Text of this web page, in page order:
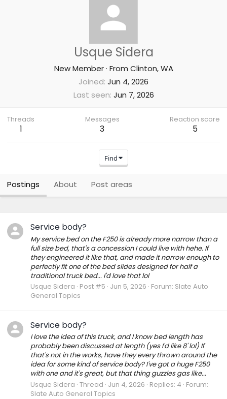
Usque Sidera
New Member · From Clinton, WA
Joined Jun 4, 2026
Last seen Jun 7, 2026
Threads
1
Messages
3
Reaction score
5
Find
Postings About Post areas
Service body?
My service bed on the F250 is already more narrow than a
full size bed, that's a concession I could live with hehe. If
they engineered it like that, and made it narrow enough to
perfectly fit one of the bed slides designed for half a
traditional truck bed... I'd love that lol
Usque Sidera Post #5 Jun 5, 2026 Forum: Slate Auto
General Topics
Service body?
I love the idea of this truck, and I know bed length has
probably been discussed at length (yes I'd like 8' lol) If
that's not in the works, have they every thrown around the
idea for some kind of service body? I've got a huge F250
with one and it's great, but that thing guzzles gas like...
Usque Sidera Thread Jun 4, 2026 Replies: 4 Forum:
Slate Auto General Topics